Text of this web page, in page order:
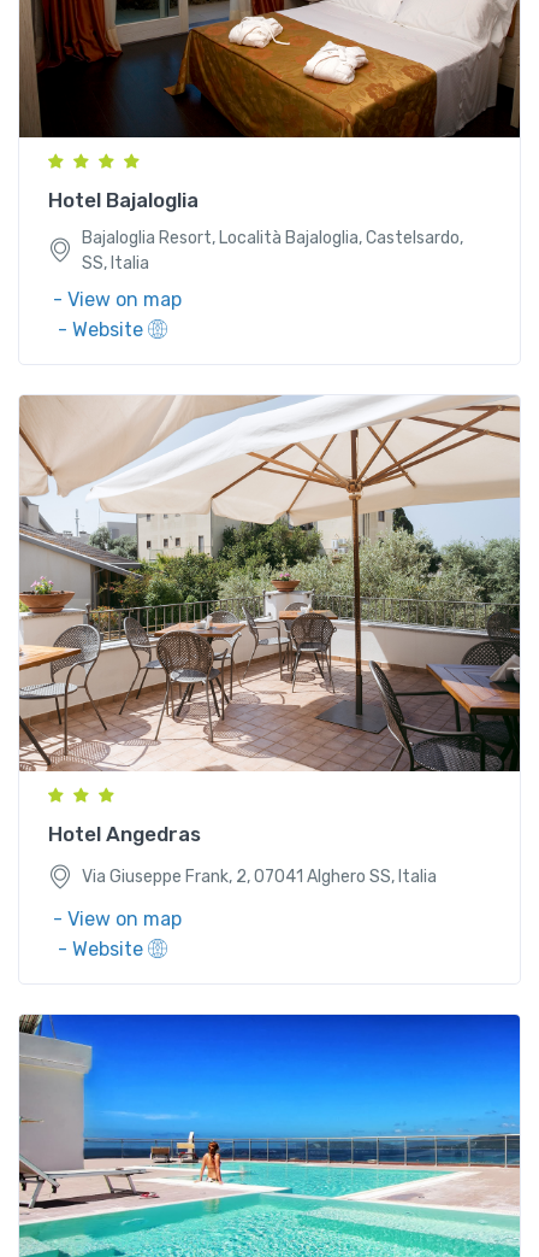
Bajaloglia Resort, Località Bajaloglia, Castelsardo,
Hotel Bajaloglia
Bajaloglia Resort, Località Bajaloglia, Castelsardo,
SS, Italia
- View on map
- Website
Via Giuseppe Frank, 2, 07041 Alghero SS, Italia
Hotel Angedras
Via Giuseppe Frank, 2, 07041 Alghero SS, Italia
- View on map
- Website